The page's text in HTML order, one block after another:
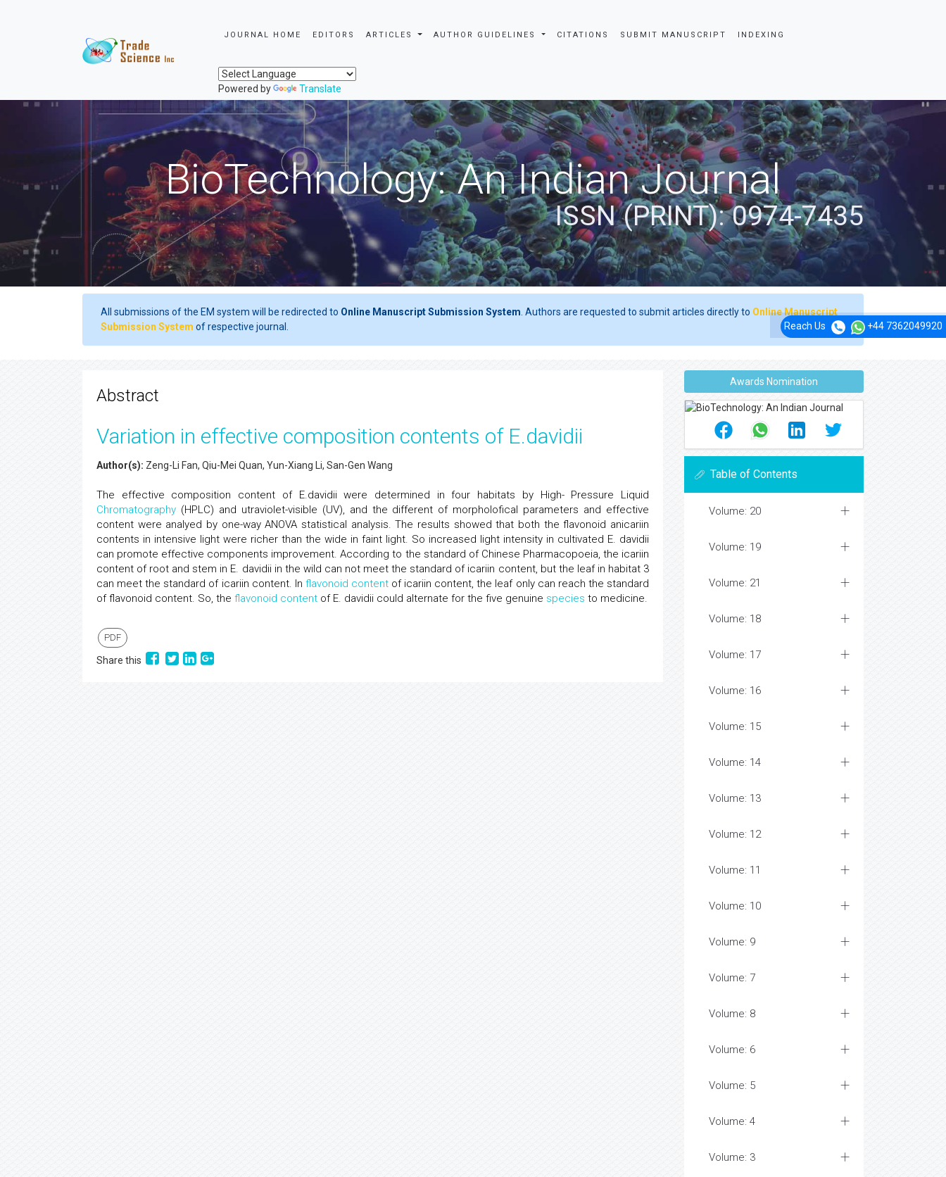
JOURNAL HOME EDITORS ARTICLES AUTHOR GUIDELINES CITATIONS SUBMIT MANUSCRIPT INDEXING
Powered by Translate
Reach Us +44 7362049920
BioTechnology: An Indian Journal
ISSN (PRINT): 0974-7435
All submissions of the EM system will be redirected to Online Manuscript Submission System . Authors are requested to submit articles directly to Online Manuscript
Submission System of respective journal.
Abstract
Variation in effective composition contents of E.davidii
Author(s): Zeng-Li Fan, Qiu-Mei Quan, Yun-Xiang Li, San-Gen Wang
The effective composition content of E.davidii were determined in four habitats by High- Pressure Liquid
Chromatography (HPLC) and utraviolet-visible (UV), and the different of morpholofical parameters and effective
content were analyed by one-way ANOVA statistical analysis. The results showed that both the flavonoid anicariin
contents in intensive light were richer than the wide in faint light. So increased light intensity in cultivated E. davidii
can promote effective components improvement. According to the standard of Chinese Pharmacopoeia, the icariin
content of root and stem in E. davidii in the wild can not meet the standard of icariin content, but the leaf in habitat 3
can meet the standard of icariin content. In flavonoid contentof icariin content, the leaf only can reach the standard
of flavonoid content. So, the flavonoid content of E. davidii could alternate for the five genuine species to medicine.
PDF
Share this
Awards Nomination
Table of Contents
Volume: 20
Volume: 19
Volume: 21
Volume: 18
Volume: 17
Volume: 16
Volume: 15
Volume: 14
Volume: 13
Volume: 12
Volume: 11
Volume: 10
Volume: 9
Volume: 7
Volume: 8
Volume: 6
Volume: 5
Volume: 4
Volume: 3